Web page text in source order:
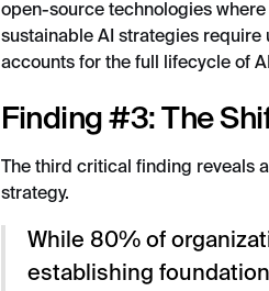
open-source technologies
sustainable AI strategies
accounts for the full lifecycle of
Finding #3: The
The third critical finding reveals
strategy.
While 80% of
establishing